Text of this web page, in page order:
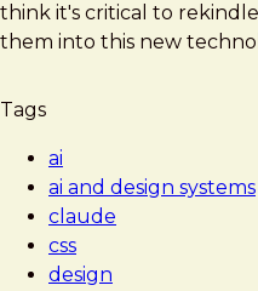
think it's critical to
them into this new
Tags
ai
ai and design systems
claude
css
design